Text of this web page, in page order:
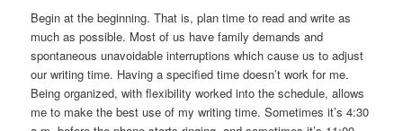
Begin at the beginning. That is, plan time to read and write as
much as possible. Most of us have family demands and
spontaneous unavoidable interruptions which cause us to adjust
our writing time. Having a specified time doesn’t work for me.
Being organized, with flexibility worked into the schedule, allows
me to make the best use of my writing time. Sometimes it’s 4:30